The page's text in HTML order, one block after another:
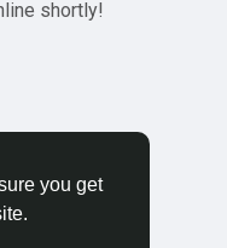
you get
shortly!